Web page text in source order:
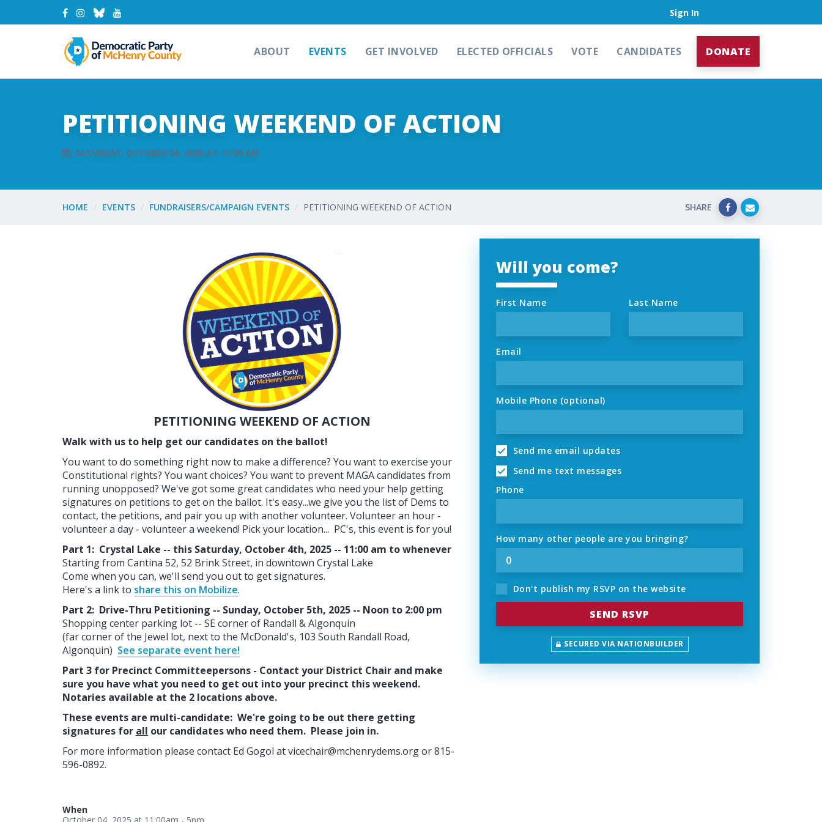
Sign In
ABOUT EVENTS GET INVOLVED ELECTED OFFICIALS VOTE CANDIDATES DONATE
PETITIONING WEEKEND OF ACTION
SATURDAY, OCTOBER 04, 2025 AT 11:00 AM
HOME EVENTS FUNDRAISERS/CAMPAIGN EVENTS PETITIONING WEEKEND OF ACTION SHARE
Will you come?
First Name Last Name
Email
Mobile Phone (optional)
Send me email updates
Send me text messages
Phone
How many other people are you bringing?
Don't publish my RSVP on the website
SECURED VIA NATIONBUILDER
PETITIONING WEEKEND OF ACTION
Walk with us to help get our candidates on the ballot!
You want to do something right now to make a difference? You want to exercise your
Constitutional rights? You want choices? You want to prevent MAGA candidates from
running unopposed? We've got some great candidates who need your help getting
signatures on petitions to get on the ballot. It's easy...we give you the list of Dems to
contact, the petitions, and pair you up with another volunteer. Volunteer an hour -
volunteer a day - volunteer a weekend! Pick your location... PC's, this event is for you!
Part 1: Crystal Lake -- this Saturday, October 4th, 2025 -- 11:00 am to whenever
Starting from Cantina 52, 52 Brink Street, in downtown Crystal Lake
Come when you can, we'll send you out to get signatures.
Here's a link to share this on Mobilize.
Part 2: Drive-Thru Petitioning -- Sunday, October 5th, 2025 -- Noon to 2:00 pm
Shopping center parking lot -- SE corner of Randall & Algonquin
(far corner of the Jewel lot, next to the McDonald's, 103 South Randall Road,
Algonquin) See separate event here!
Part 3 for Precinct Committeepersons - Contact your District Chair and make
sure you have what you need to get out into your precinct this weekend.
Notaries available at the 2 locations above.
These events are multi-candidate: We're going to be out there getting
signatures for all our candidates who need them. Please join in.
For more information please contact Ed Gogol atvicechair@mchenrydems.orgor 815-
596-0892.
When